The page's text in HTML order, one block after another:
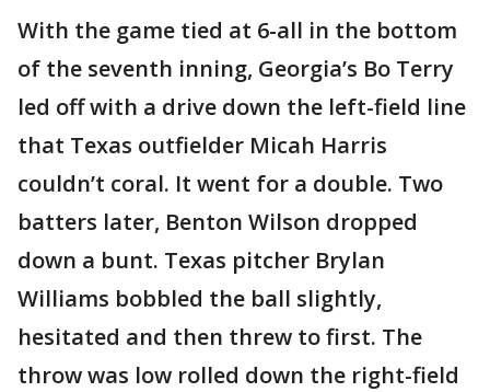
With the game tied at 6-all in the bottom
of the seventh inning, Georgia’s Bo Terry
led off with a drive down the left-field line
that Texas outfielder Micah Harris
couldn’t coral. It went for a double. Two
batters later, Benton Wilson dropped
down a bunt. Texas pitcher Brylan
Williams bobbled the ball slightly,
hesitated and then threw to first. The
throw was low rolled down the right-field